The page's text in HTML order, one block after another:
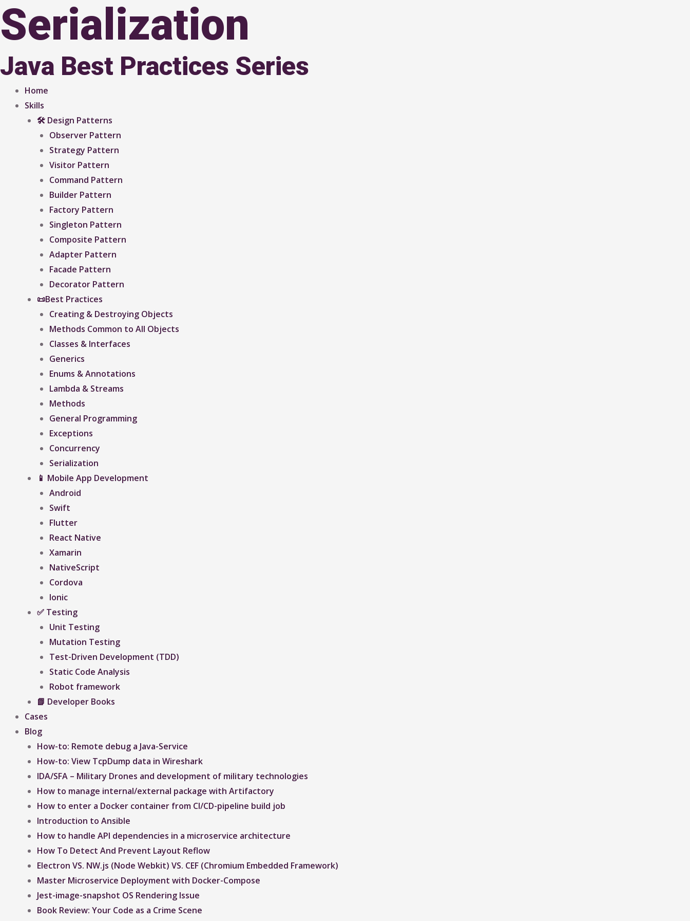
Serialization
Java Best Practices Series
Home
Skills
🛠 Design Patterns
Observer Pattern
Strategy Pattern
Visitor Pattern
Command Pattern
Builder Pattern
Factory Pattern
Singleton Pattern
Composite Pattern
Adapter Pattern
Facade Pattern
Decorator Pattern
📜Best Practices
Creating & Destroying Objects​
Methods Common to All Objects
Classes & Interfaces
Generics
Enums & Annotations
Lambda & Streams
Methods
General Programming
Exceptions
Concurrency
Serialization
📱 Mobile App Development
Android
Swift
Flutter
React Native
Xamarin
NativeScript
Cordova
Ionic
✅ Testing
Unit Testing
Mutation Testing
Test-Driven Development (TDD)
Static Code Analysis
Robot framework
📗 Developer Books
Cases
Blog
How-to: Remote debug a Java-Service
How-to: View TcpDump data in Wireshark
IDA/SFA – Military Drones and development of military technologies
How to manage internal/external package with Artifactory
How to enter a Docker container from CI/CD-pipeline build job
Introduction to Ansible
How to handle API dependencies in a microservice architecture
How To Detect And Prevent Layout Reflow​
Electron VS. NW.js (Node Webkit) VS. CEF (Chromium Embedded Framework)
Master Microservice Deployment with Docker-Compose
Jest-image-snapshot OS Rendering Issue ​
Book Review: Your Code as a Crime Scene